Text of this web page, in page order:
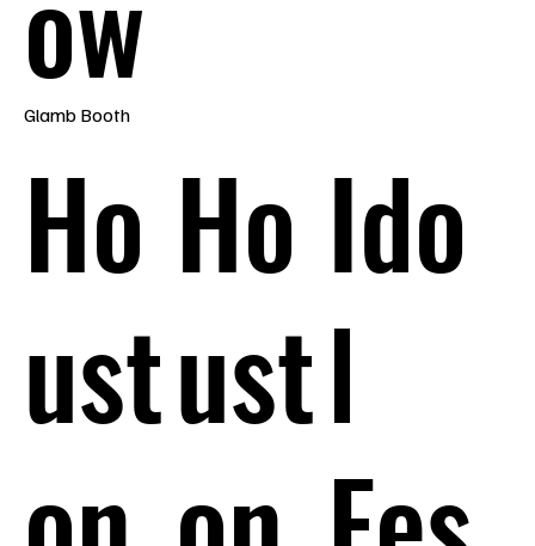
Glamb Booth
Ho
ust
Ho
ust
Ido
l